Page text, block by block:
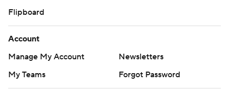
Flipboard
Account
Manage My Account
Newsletters
My Teams
Forgot Password